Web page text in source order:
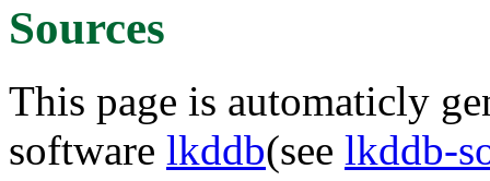
Sources
This page is automaticly
software lkddb(see lkddb-